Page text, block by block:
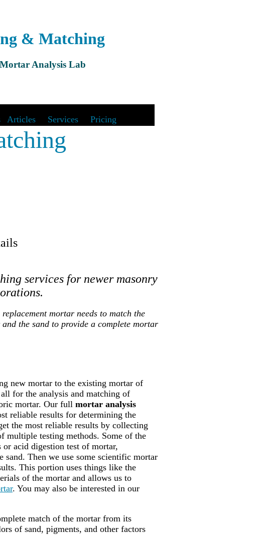
& Matching
Analysis Lab
| Articles& Services| Pricing
services for newer masonry
mortar needs to match the
the sand to provide a complete mortar
new mortar to the existing mortar of
for the analysis and matching of
mortar. Our full mortar analysis
reliable results for determining the
the most reliable results by collecting
multiple testing methods. Some of the
acid digestion test of mortar,
Then we use some scientific mortar
This portion uses things like the
of the mortar and allows us to
. You may also be interested in our
match of the mortar from its
of sand, pigments, and other factors